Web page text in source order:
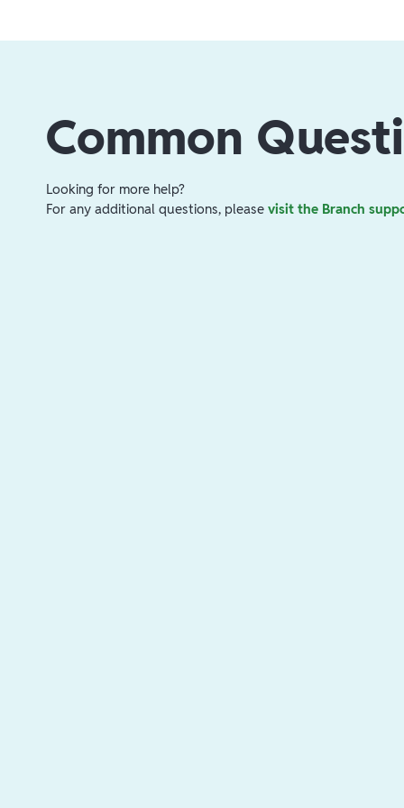
Common
Looking for more help?
For any additional questions, please visit the Branch